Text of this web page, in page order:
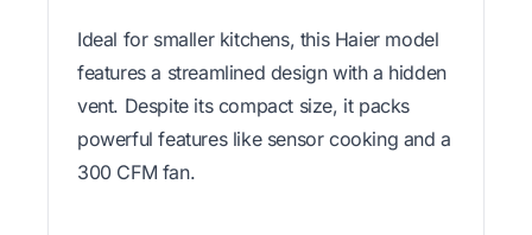
Ideal for smaller kitchens, this Haier model
features a streamlined design with a hidden
vent. Despite its compact size, it packs
powerful features like sensor cooking and a
300 CFM fan.